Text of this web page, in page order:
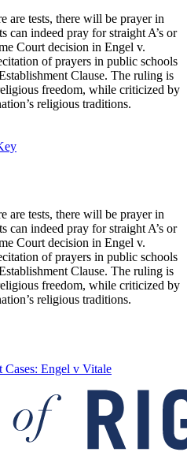
are tests, there will be prayer in
can indeed pray for straight A’s or
Court decision in Engel v.
of prayers in public schools
Clause. The ruling is
freedom, while criticized by
religious traditions.
are tests, there will be prayer in
can indeed pray for straight A’s or
Court decision in Engel v.
of prayers in public schools
Clause. The ruling is
freedom, while criticized by
religious traditions.
Cases: Engel v Vitale